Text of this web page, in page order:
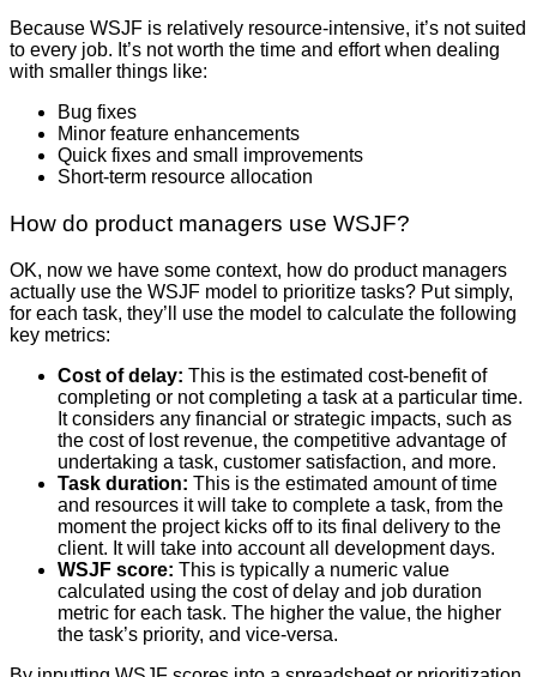
Because WSJF is relatively resource-intensive, it’s not suited
to every job. It’s not worth the time and effort when dealing
with smaller things like:
Bug fixes
Minor feature enhancements
Quick fixes and small improvements
Short-term resource allocation
How do product managers use WSJF?
OK, now we have some context, how do product managers
actually use the WSJF model to prioritize tasks? Put simply,
for each task, they’ll use the model to calculate the following
key metrics:
Cost of delay: This is the estimated cost-benefit of
completing or not completing a task at a particular time.
It considers any financial or strategic impacts, such as
the cost of lost revenue, the competitive advantage of
undertaking a task, customer satisfaction, and more.
Task duration: This is the estimated amount of time
and resources it will take to complete a task, from the
moment the project kicks off to its final delivery to the
client. It will take into account all development days.
WSJF score: This is typically a numeric value
calculated using the cost of delay and job duration
metric for each task. The higher the value, the higher
the task’s priority, and vice-versa.